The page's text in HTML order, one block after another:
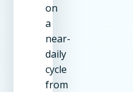
on
a
near-
daily
cycle
from